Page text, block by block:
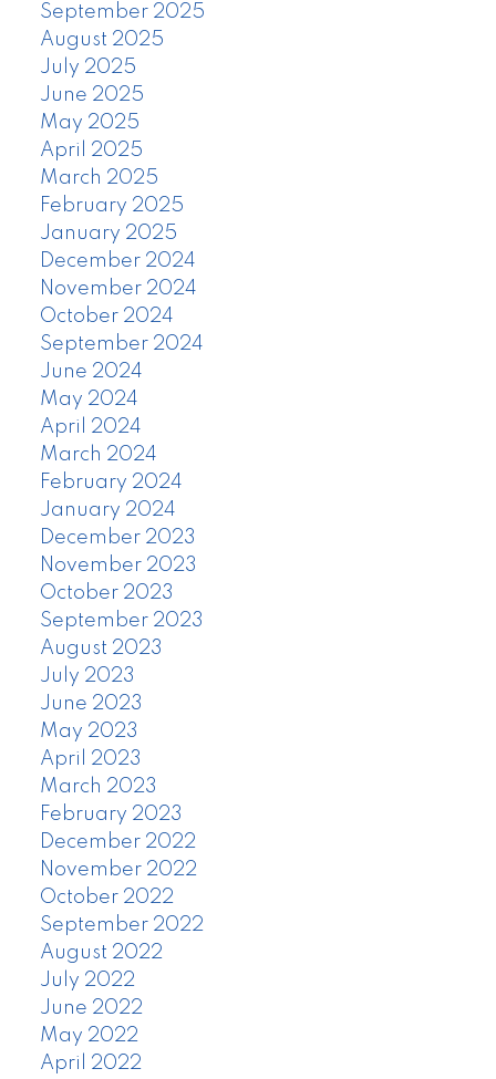
September 2025
August 2025
July 2025
June 2025
May 2025
April 2025
March 2025
February 2025
January 2025
December 2024
November 2024
October 2024
September 2024
June 2024
May 2024
April 2024
March 2024
February 2024
January 2024
December 2023
November 2023
October 2023
September 2023
August 2023
July 2023
June 2023
May 2023
April 2023
March 2023
February 2023
December 2022
November 2022
October 2022
September 2022
August 2022
July 2022
June 2022
May 2022
April 2022